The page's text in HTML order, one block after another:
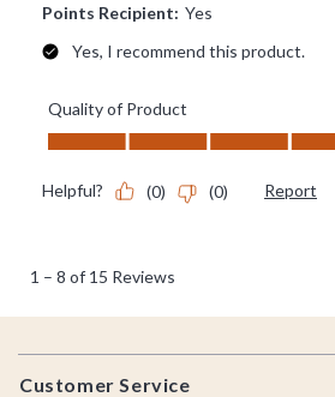
Footer
Customer Service